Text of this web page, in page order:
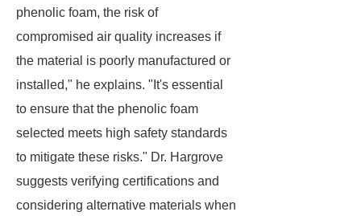
phenolic foam, the risk of
compromised air quality increases if
the material is poorly manufactured or
installed," he explains. "It's essential
to ensure that the phenolic foam
selected meets high safety standards
to mitigate these risks." Dr. Hargrove
suggests verifying certifications and
considering alternative materials when